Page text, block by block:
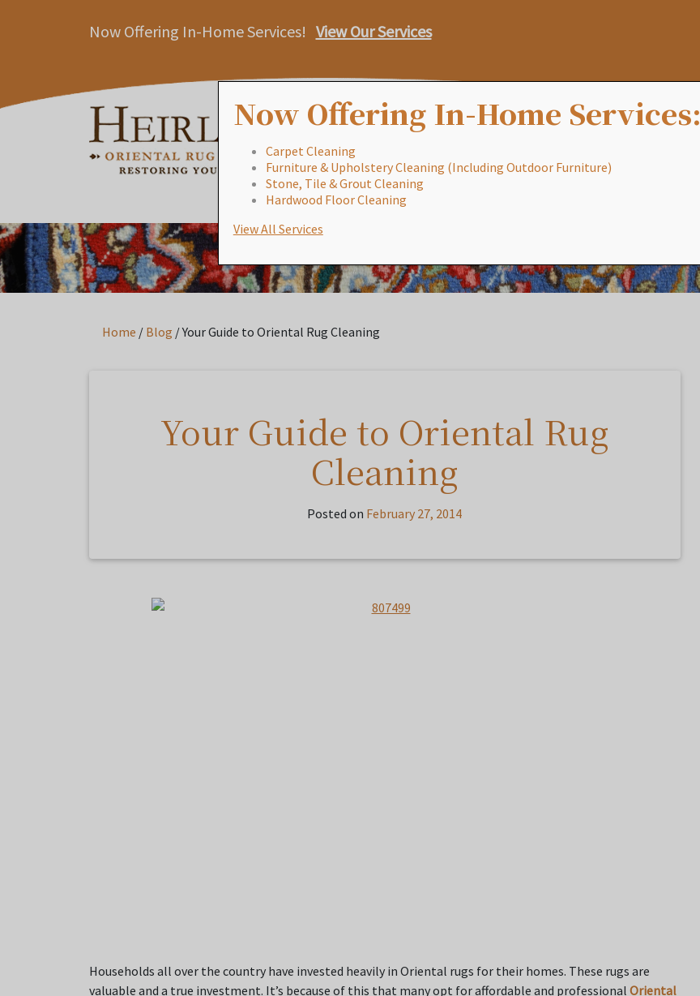
Now Offering In-Home Services! View Our Services
Home / Blog /Your Guide to Oriental Rug Cleaning
Your Guide to Oriental Rug
Cleaning
Posted on February 27, 2014
Households all over the country have invested heavily in Oriental rugs for their homes. These rugs are
valuable and a true investment. It’s because of this that many opt for affordable and professional Oriental
Now Offering In-Home Services:
Carpet Cleaning
Furniture & Upholstery Cleaning (Including Outdoor Furniture)
Stone, Tile & Grout Cleaning
Hardwood Floor Cleaning
View All Services